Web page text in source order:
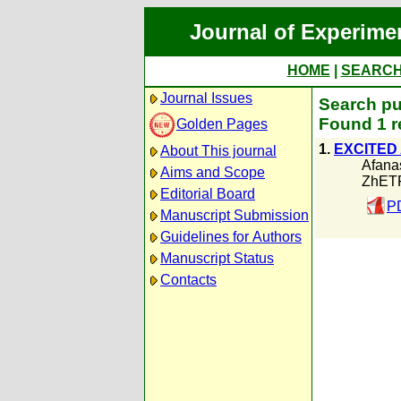
Journal of
HOME
Journal Issues
Golden Pages
About This journal
Aims and Scope
Editorial Board
Manuscript Submission
Guidelines for Authors
Manuscript Status
Contacts
Search
Found 1
1.